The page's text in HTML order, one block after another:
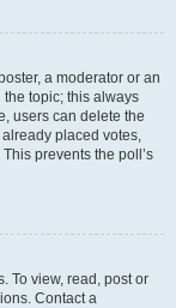
a moderator or an
the topic; this always
users can delete the
placed votes,
prevents the poll’s
To view, read, post or
Contact a